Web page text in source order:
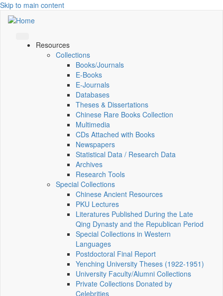
Skip to main content
Resources
Collections
Books/Journals
E-Books
E‑Journals
Databases
Theses & Dissertations
Chinese Rare Books Collection
Multimedia
CDs Attached with Books
Newspapers
Statistical Data / Research Data
Archives
Research Tools
Special Collections
Chinese Ancient Resources
PKU Lectures
Literatures Published During the Late
Qing Dynasty and the Republican Period
Special Collections in Western
Languages
Postdoctoral Final Report
Yenching University Theses (1922‑1951)
University Faculty/Alumni Collections
Private Collections Donated by
Celebrities